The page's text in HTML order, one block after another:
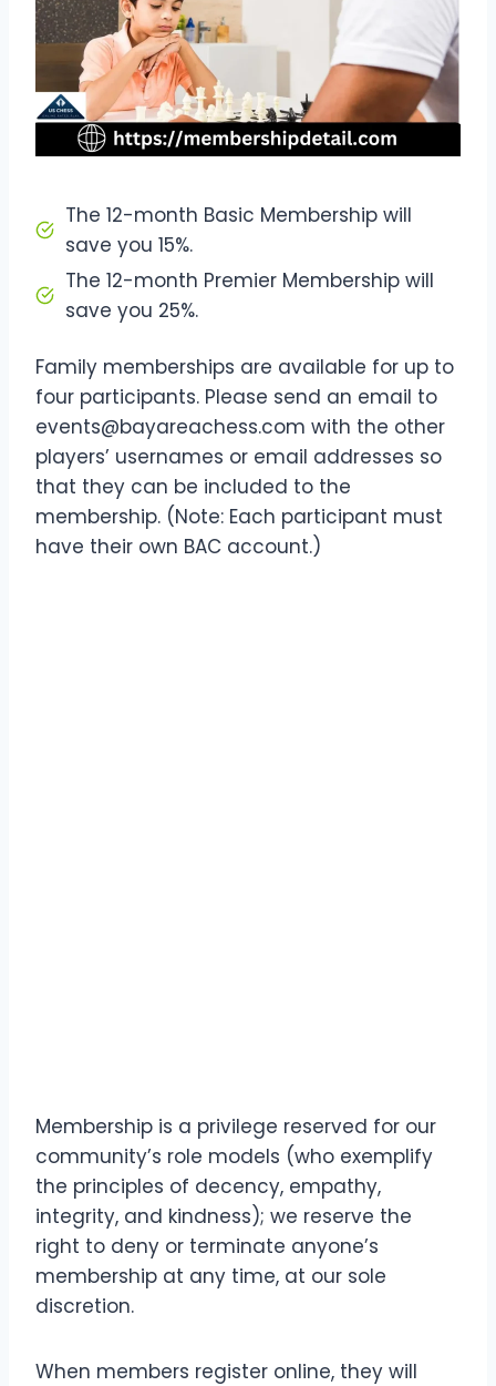
The 12-month Basic Membership will
save you 15%.
The 12-month Premier Membership will
save you 25%.
Family memberships are available for up to
four participants. Please send an email to
events@bayareachess.com with the other
players’ usernames or email addresses so
that they can be included to the
membership. (Note: Each participant must
have their own BAC account.)
Membership is a privilege reserved for our
community’s role models (who exemplify
the principles of decency, empathy,
integrity, and kindness); we reserve the
right to deny or terminate anyone’s
membership at any time, at our sole
discretion.
When members register online, they will